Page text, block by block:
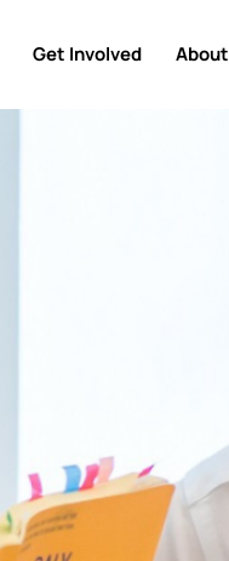
Get Involved About